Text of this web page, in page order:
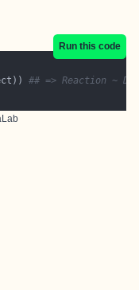
Run this code
## => Reaction ~